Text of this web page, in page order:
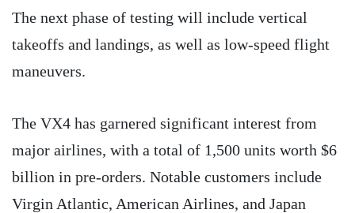
The next phase of testing will include vertical
takeoffs and landings, as well as low-speed flight
maneuvers.
The VX4 has garnered significant interest from
major airlines, with a total of 1,500 units worth $6
billion in pre-orders. Notable customers include
Virgin Atlantic, American Airlines, and Japan